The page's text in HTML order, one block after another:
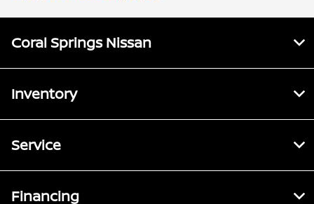
Coral Springs Nissan
Inventory
Service
Financing